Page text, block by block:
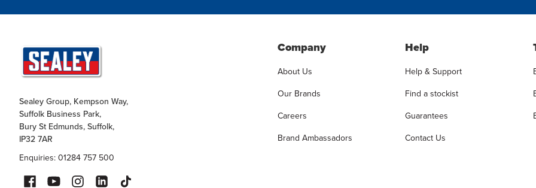
Sealey Group, Kempson Way,
Suffolk Business Park,
Bury St Edmunds, Suffolk,
IP32 7AR
Enquiries: 01284 757 500
Company
About Us
Our Brands
Careers
Brand Ambassadors
Help
Help & Support
Find a stockist
Guarantees
Contact Us